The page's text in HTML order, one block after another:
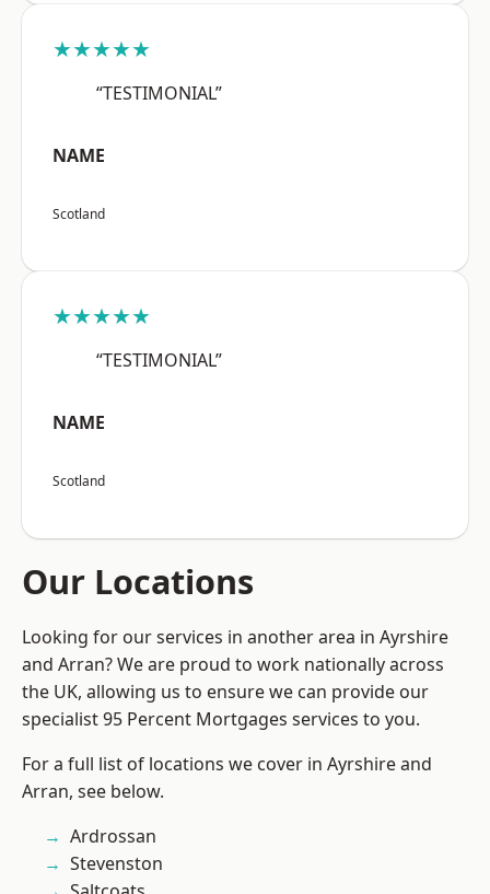
★★★★★
“TESTIMONIAL”
NAME
Scotland
★★★★★
“TESTIMONIAL”
NAME
Scotland
Our Locations
Looking for our services in another area in Ayrshire
and Arran? We are proud to work nationally across
the UK, allowing us to ensure we can provide our
specialist 95 Percent Mortgages services to you.
For a full list of locations we cover in Ayrshire and
Arran, see below.
Ardrossan
Stevenston